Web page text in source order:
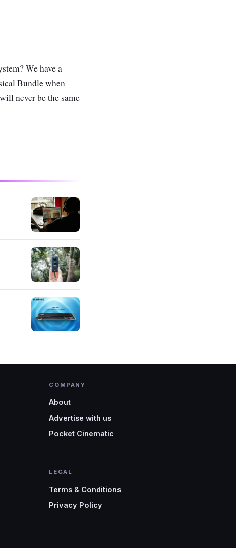
We have a
Bundle when
never be the same
COMPANY
About
Advertise with us
Pocket Cinematic
LEGAL
Terms & Conditions
Privacy Policy